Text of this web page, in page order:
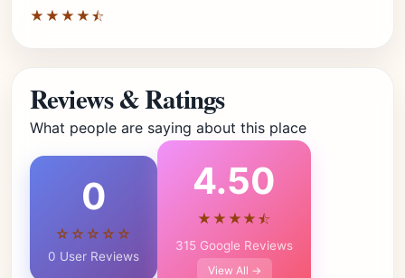
★★★★⯪
Reviews & Ratings
What people are saying about this place
0
☆☆☆☆☆
0 User Reviews
4.50
★★★★⯪
315 Google Reviews
View All →